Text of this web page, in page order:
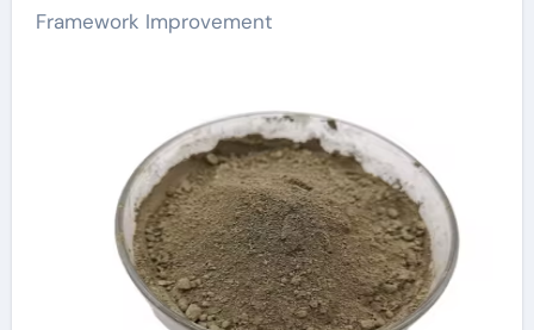
Framework Improvement